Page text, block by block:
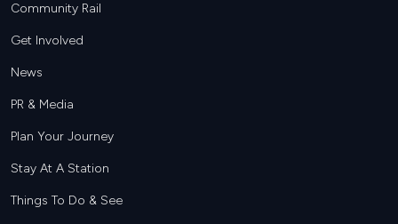
Community Rail
Get Involved
News
PR & Media
Plan Your Journey
Stay At A Station
Things To Do & See